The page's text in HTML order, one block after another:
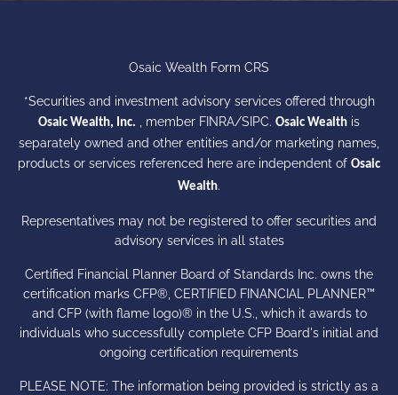
Osaic Wealth Form CRS
*Securities and investment advisory services offered through
Osaic Wealth, Inc. , member FINRA/SIPC. Osaic Wealth is
separately owned and other entities and/or marketing names,
products or services referenced here are independent of Osaic
Wealth.
Representatives may not be registered to offer securities and
advisory services in all states
Certified Financial Planner Board of Standards Inc. owns the
certification marks CFP®, CERTIFIED FINANCIAL PLANNER™
and CFP (with flame logo)® in the U.S., which it awards to
individuals who successfully complete CFP Board's initial and
ongoing certification requirements
PLEASE NOTE: The information being provided is strictly as a